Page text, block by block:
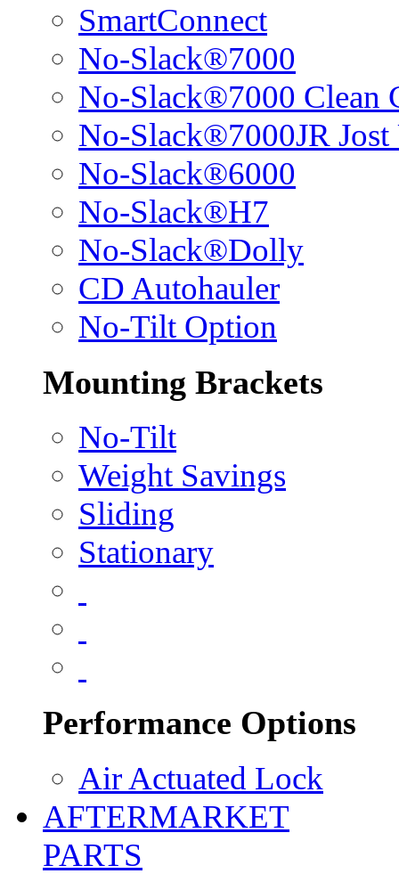
SmartConnect
No-Slack®7000
No-Slack®7000 Clean
No-Slack®7000JR Jost
No-Slack®6000
No-Slack®H7
No-Slack®Dolly
CD Autohauler
No-Tilt Option
Mounting Brackets
No-Tilt
Weight Savings
Sliding
Stationary
Performance Options
Air Actuated Lock
AFTERMARKET
PARTS